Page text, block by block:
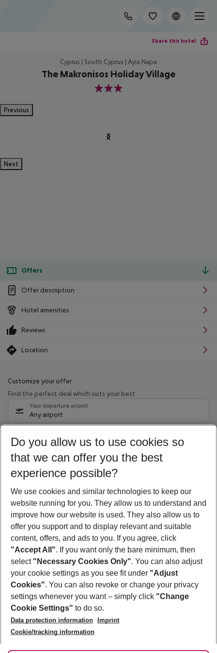
Share this hotel
Cyprus | South Cyprus | Ayia Napa
The Makronisos Holiday Village
3
Previous
Next
Offers
Offer description
Hotel amenities
Reviews
Location
Customize your offer
Find the perfect deal which suits your best
Your departure airport
Any airport
12/08/26–10/08/27 5-8 nights
Who will travel
2 adults No children
Show more filter
Footer
Footer navigation
About Us
Best Price Guarantee
Change Cookie Settings
Cookie Policy
Facts
Service & Help
Accessible Travel
Check-in
Follow Us
Do you allow us to use cookies so
that we can offer you the best
experience possible?
We use cookies and similar technologies to keep our
website running for you. They allow us to understand and
improve how our website is used. They also allow us to
offer you support and to display relevant and suitable
content, offers, and ads to you. If you agree, click
"Accept All". If you want only the bare minimum, then
select "Necessary Cookies Only". You can also adjust
your cookie settings as you see fit under "Adjust
Cookies". You can also revoke or change your privacy
settings whenever you want – simply click "Change
Cookie Settings" to do so.
Data protection information
Imprint
Cookie/tracking information